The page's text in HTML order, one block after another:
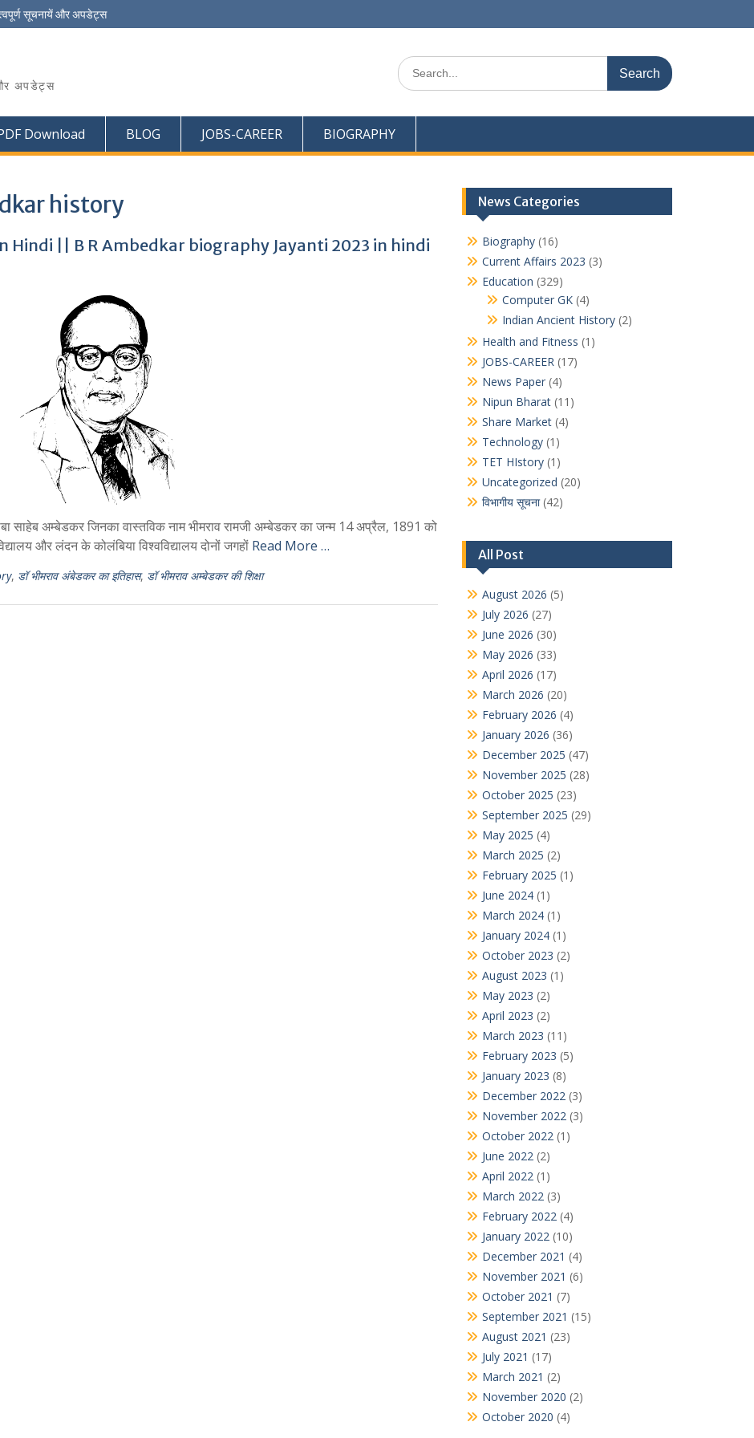
सूचनायें और अपडेट्स
और अपडेट्स
Search
for:
Download BLOG JOBS-CAREER BIOGRAPHY
history
Hindi || B R Ambedkar biography Jayanti 2023 in hindi
अम्बेडकर जिनका वास्तविक नाम भीमराव रामजी अम्बेडकर का जन्म 14 अप्रैल, 1891 को
और लंदन के कोलंबिया विश्वविद्यालय दोनों जगहों Read More …
, डॉ भीमराव अंबेडकर का इतिहास, डॉ भीमराव अम्बेडकर की शिक्षा
News Categories
Biography(16)
Current Affairs 2023 (3)
Education (329)
Computer GK(4)
Indian Ancient History(2)
Health and Fitness (1)
JOBS-CAREER(17)
News Paper(4)
Nipun Bharat(11)
Share Market(4)
Technology(1)
TET HIstory(1)
Uncategorized (20)
विभागीय सूचना(42)
All Post
August 2026 (5)
July 2026 (27)
June 2026 (30)
May 2026 (33)
April 2026 (17)
March 2026 (20)
February 2026 (4)
January 2026 (36)
December 2025 (47)
November 2025 (28)
October 2025 (23)
September 2025 (29)
May 2025 (4)
March 2025 (2)
February 2025 (1)
June 2024(1)
March 2024(1)
January 2024(1)
October 2023 (2)
August 2023 (1)
May 2023 (2)
April 2023 (2)
March 2023 (11)
February 2023 (5)
January 2023 (8)
December 2022(3)
November 2022(3)
October 2022(1)
June 2022(2)
April 2022(1)
March 2022(3)
February 2022(4)
January 2022(10)
December 2021 (4)
November 2021 (6)
October 2021 (7)
September 2021 (15)
August 2021 (23)
July 2021 (17)
March 2021 (2)
November 2020 (2)
October 2020 (4)